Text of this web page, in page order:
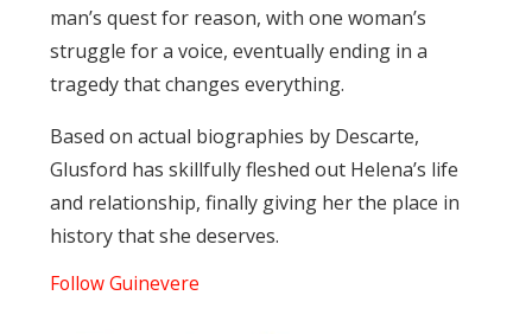
man’s quest for reason, with one woman’s
struggle for a voice, eventually ending in a
tragedy that changes everything.
Based on actual biographies by Descarte,
Glusford has skillfully fleshed out Helena’s life
and relationship, finally giving her the place in
history that she deserves.
Follow Guinevere